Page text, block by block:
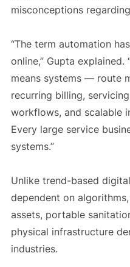
misconceptions
“The term automation
online,” Gupta
means systems — route
recurring billing,
workflows, and scalable
Every large service
systems.”
Unlike trend-based
dependent on
assets, portable
physical infrastructure
industries.